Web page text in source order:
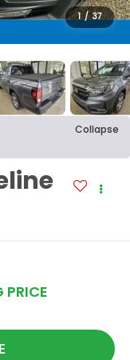
1 / 37
Collapse
PRICE